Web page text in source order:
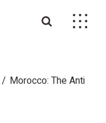
Morocco: The Anti